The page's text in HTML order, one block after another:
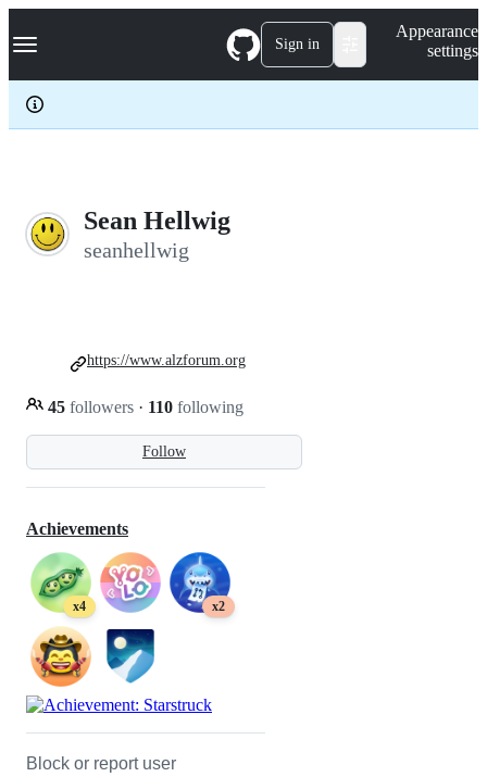
k
p
c
Navigation Menu Sign in
Appearance
settings
Sean Hellwig
seanhellwig
Follow
45 followers · 110 following
https://www.alzforum.org
Achievements
x4 x2
Block or report user